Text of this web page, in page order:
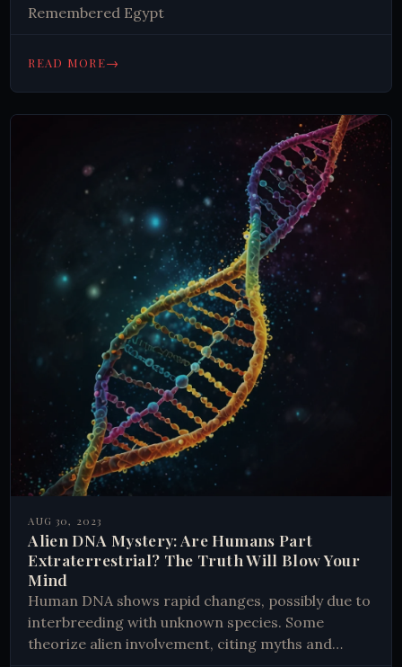
Remembered Egypt
READ MORE→
AUG 30, 2023
Alien DNA Mystery: Are Humans Part
Extraterrestrial? The Truth Will Blow Your
Mind
Human DNA shows rapid changes, possibly due to
interbreeding with unknown species. Some
theorize alien involvement, citing myths and